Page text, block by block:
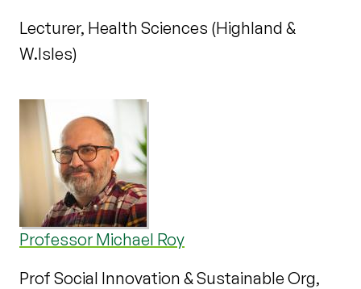
Lecturer, Health Sciences (Highland &
W.Isles)
Professor Michael Roy
Prof Social Innovation & Sustainable Org,